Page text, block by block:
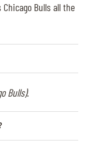
Bulls all the
Bulls).